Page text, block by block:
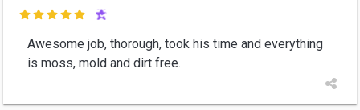

Awesome job, thorough, took his time and everything
is moss, mold and dirt free.